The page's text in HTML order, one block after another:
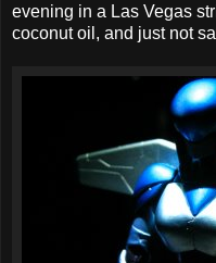
evening in a Las Vegas
coconut oil, and just not